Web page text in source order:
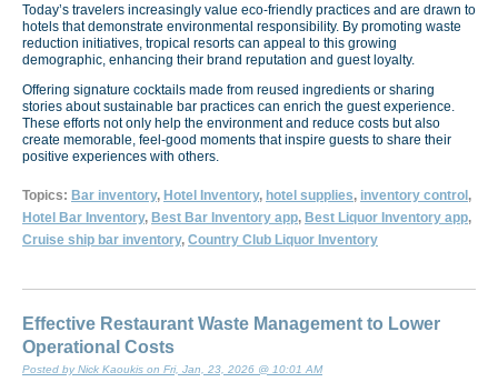
Today’s travelers increasingly value eco-friendly practices and are drawn to
hotels that demonstrate environmental responsibility. By promoting waste
reduction initiatives, tropical resorts can appeal to this growing
demographic, enhancing their brand reputation and guest loyalty.
Offering signature cocktails made from reused ingredients or sharing
stories about sustainable bar practices can enrich the guest experience.
These efforts not only help the environment and reduce costs but also
create memorable, feel-good moments that inspire guests to share their
positive experiences with others.
Topics: Bar inventory, Hotel Inventory, hotel supplies, inventory control,
Hotel Bar Inventory, Best Bar Inventory app, Best Liquor Inventory app,
Cruise ship bar inventory, Country Club Liquor Inventory
Effective Restaurant Waste Management to Lower
Operational Costs
Posted by Nick Kaoukis on Fri, Jan, 23, 2026 @ 10:01 AM